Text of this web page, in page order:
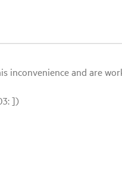
and are
])